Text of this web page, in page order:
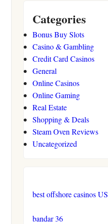
Categories
Bonus Buy Slots
Casino & Gambling
Credit Card Casinos
General
Online Casinos
Online Gaming
Real Estate
Shopping & Deals
Steam Oven Reviews
Uncategorized
best offshore casinos US
bandar 36